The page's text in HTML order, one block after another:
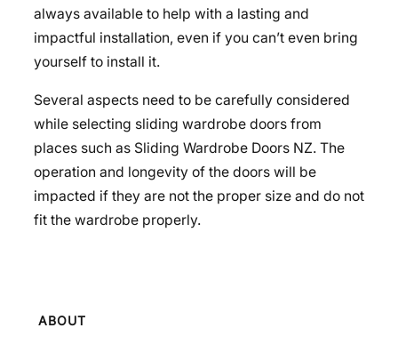
always available to help with a lasting and
impactful installation, even if you can’t even bring
yourself to install it.
Several aspects need to be carefully considered
while selecting sliding wardrobe doors from
places such as Sliding Wardrobe Doors NZ. The
operation and longevity of the doors will be
impacted if they are not the proper size and do not
fit the wardrobe properly.
ABOUT